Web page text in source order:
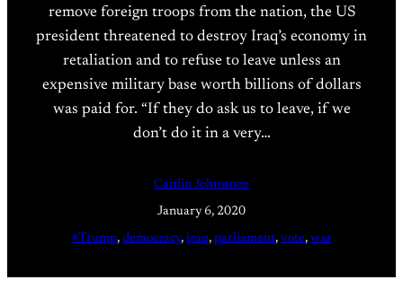
remove foreign troops from the nation, the US
president threatened to destroy Iraq’s economy in
retaliation and to refuse to leave unless an
expensive military base worth billions of dollars
was paid for. “If they do ask us to leave, if we
don’t do it in a very…
Caitlin Johnstone
January 6, 2020
#Trump, democracy, iraq, parliament, vote, war